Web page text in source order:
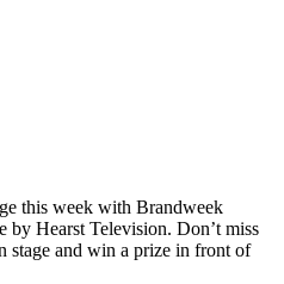
this week with Brandweek
Hearst Television. Don’t miss
stage and win a prize in front of